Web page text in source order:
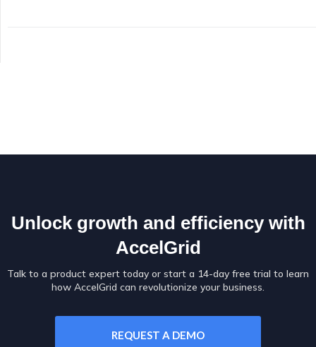
Unlock growth and efficiency with
AccelGrid
Talk to a product expert today or start a 14-day free trial to learn
how AccelGrid can revolutionize your business.
REQUEST A DEMO